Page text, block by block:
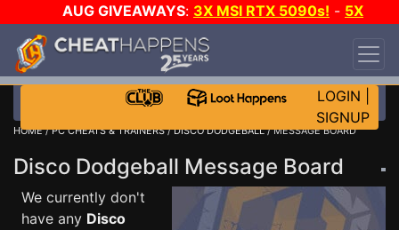
AUG GIVEAWAYS: 3X MSI RTX 5090s! - 5X
$1000 STEAM WALLET!
DAY!
WANT EVEN MORE CH?
LOGIN
SIGNUP
HOME/PC CHEATS & TRAINERS/DISCO DODGEBALL/ MESSAGE BOARD
Disco Dodgeball Message Board
We currently don't
have any Disco